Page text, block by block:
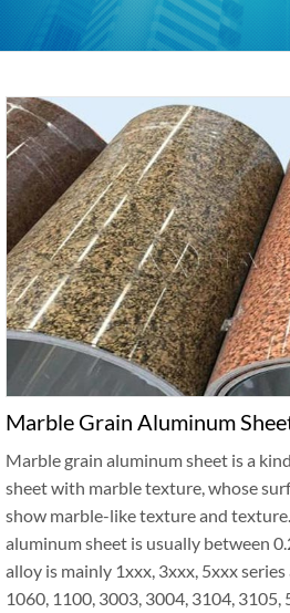
Marble Grain Aluminum
Marble grain aluminum sheet is a
sheet with marble texture, whose
show marble-like texture and
aluminum sheet is usually between
alloy is mainly 1xxx, 3xxx, 5xxx
1060, 1100, 3003, 3004, 3104, 3105,